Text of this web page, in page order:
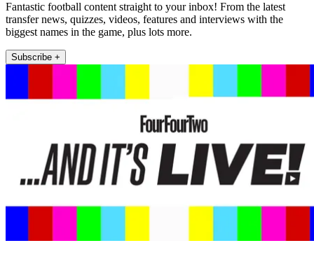
Fantastic football content straight to your inbox! From the latest
transfer news, quizzes, videos, features and interviews with the
biggest names in the game, plus lots more.
Subscribe +